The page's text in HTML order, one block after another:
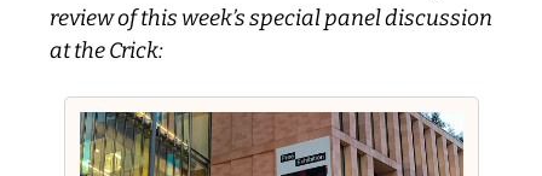
review of this week’s special panel discussion
at the Crick: